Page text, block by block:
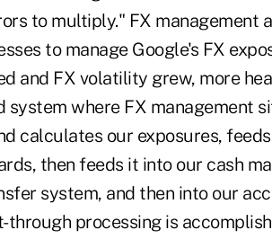
to multiply." FX management
to manage Google's FX
and FX volatility grew, more
system where FX management
calculates our exposures,
then feeds it into our cash
system, and then into our
through processing is